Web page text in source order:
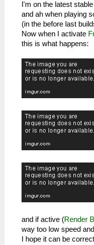
I'm on the latest
and ah when playing
(in the before last
Now when I activate
this is what happens:
and if active (Render
way too low speed
I hope it can be